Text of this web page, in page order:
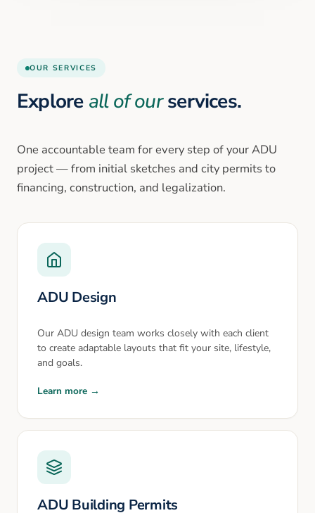
OUR SERVICES
Explore all of ourservices.
One accountable team for every step of your ADU
project — from initial sketches and city permits to
financing, construction, and legalization.
ADU Design
Our ADU design team works closely with each client
to create adaptable layouts that fit your site, lifestyle,
and goals.
Learn more →
ADU Building Permits